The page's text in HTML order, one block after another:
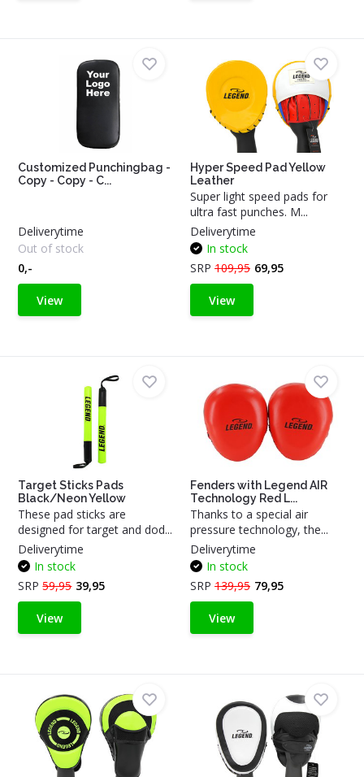
Customized Punchingbag -
Copy - Copy - C...
Deliverytime
Out of stock
0,-
View
Hyper Speed Pad Yellow
Leather
Super light speed pads for
ultra fast punches. M...
Deliverytime
In stock
SRP 109,95 69,95
View
Target Sticks Pads
Black/Neon Yellow
These pad sticks are
designed for target and dod...
Deliverytime
In stock
SRP59,95 39,95
View
Fenders with Legend AIR
Technology Red L...
Thanks to a special air
pressure technology, the...
Deliverytime
In stock
SRP 139,95 79,95
View